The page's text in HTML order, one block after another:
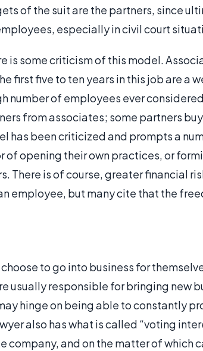
of the suit are the partners, since
especially in civil court
is some criticism of this model.
first five to ten years in this job are a
number of employees ever
from associates; some partners
has been criticized and prompts a
of opening their own practices, or
There is of course, greater financial
employee, but many cite that the
to go into business for
usually responsible for bringing new
hinge on being able to constantly
also has what is called “voting
company, and on the matter of which